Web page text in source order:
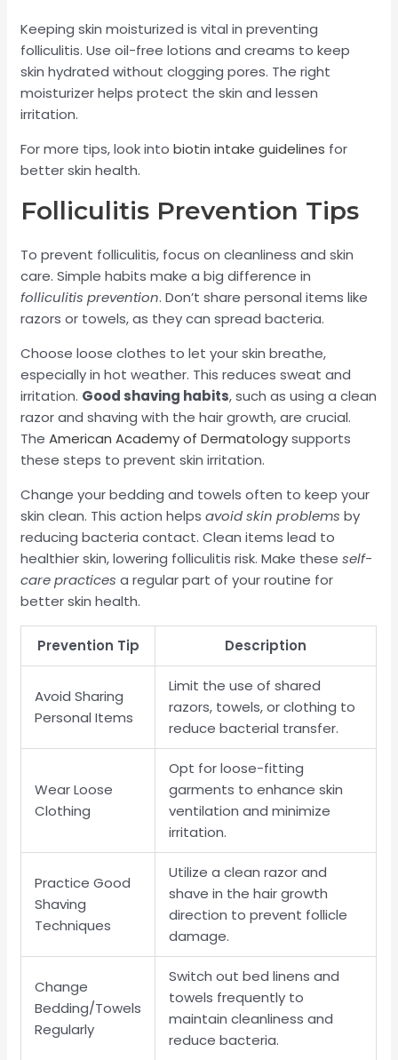
Keeping skin moisturized is vital in preventing
folliculitis. Use oil-free lotions and creams to keep
skin hydrated without clogging pores. The right
moisturizer helps protect the skin and lessen
irritation.
For more tips, look intobiotin intake guidelines for
better skin health.
Folliculitis Prevention Tips
To prevent folliculitis, focus on cleanliness and skin
care. Simple habits make a big difference in
folliculitis prevention. Don’t share personal items like
razors or towels, as they can spread bacteria.
Choose loose clothes to let your skin breathe,
especially in hot weather. This reduces sweat and
irritation. Good shaving habits, such as using a clean
razor and shaving with the hair growth, are crucial.
TheAmerican Academy of Dermatologysupports
these steps to prevent skin irritation.
Change your bedding and towels often to keep your
skin clean. This action helpsavoid skin problems by
reducing bacteria contact. Clean items lead to
healthier skin, lowering folliculitis risk. Make theseself-
care practices a regular part of your routine for
better skin health.
Prevention Tip Description
Avoid Sharing
Personal Items
Limit the use of shared
razors, towels, or clothing to
reduce bacterial transfer.
Wear Loose
Clothing
Opt for loose-fitting
garments to enhance skin
ventilation and minimize
irritation.
Practice Good
Shaving
Techniques
Utilize a clean razor and
shave in the hair growth
direction to prevent follicle
damage.
Change
Bedding/Towels
Regularly
Switch out bed linens and
towels frequently to
maintain cleanliness and
reduce bacteria.